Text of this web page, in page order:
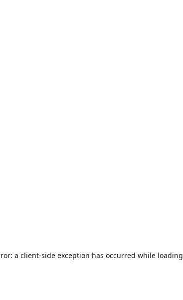
a client-side exception has occurred while loading